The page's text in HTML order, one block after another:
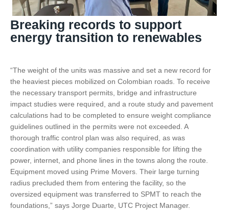
Breaking records to support
energy transition to renewables
“The weight of the units was massive and set a new record for
the heaviest pieces mobilized on Colombian roads. To receive
the necessary transport permits, bridge and infrastructure
impact studies were required, and a route study and pavement
calculations had to be completed to ensure weight compliance
guidelines outlined in the permits were not exceeded. A
thorough traffic control plan was also required, as was
coordination with utility companies responsible for lifting the
power, internet, and phone lines in the towns along the route.
Equipment moved using Prime Movers. Their large turning
radius precluded them from entering the facility, so the
oversized equipment was transferred to SPMT to reach the
foundations,” says Jorge Duarte, UTC Project Manager.